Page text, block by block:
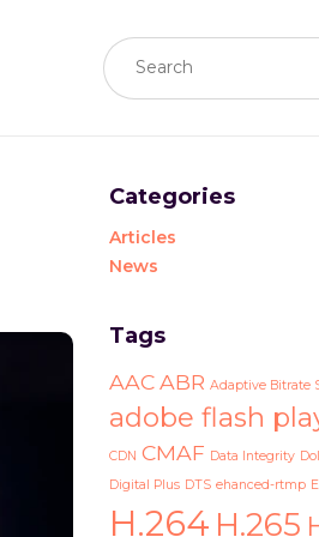
Categories
Articles
News
Tags
AACABR Adaptive Bitrate
adobe flash
CDN CMAF Data Integrity
Digital Plus DTS ehanced-rtmp
H.264 H.265